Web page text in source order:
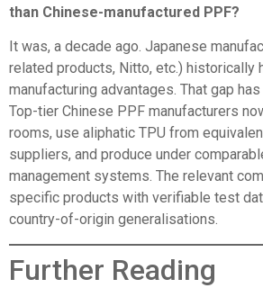
than Chinese-manufactured PPF?
It was, a decade ago. Japanese
related products, Nitto, etc.) historically
manufacturing advantages. That gap
Top-tier Chinese PPF manufacturers
rooms, use aliphatic TPU from
suppliers, and produce under
management systems. The relevant
specific products with verifiable test
country-of-origin generalisations.
Further Reading